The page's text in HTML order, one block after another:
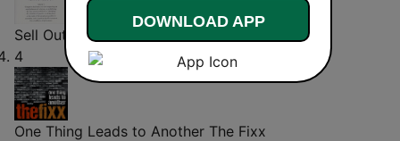
Sell Out
Reel Big Fish
4
One Thing Leads to Another The Fixx
DOWNLOAD APP